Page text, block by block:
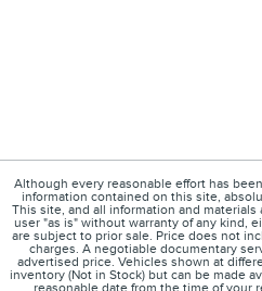
Although every reasonable effort has
information contained on this site,
This site, and all information and
user "as is" without warranty of any kind,
are subject to prior sale. Price does not
charges. A negotiable documentary
advertised price. Vehicles shown at
inventory (Not in Stock) but can be made